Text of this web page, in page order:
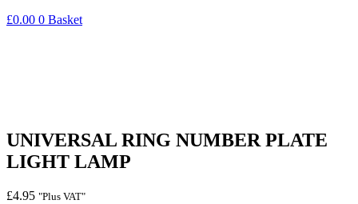
£0.00 0 Basket
UNIVERSAL RING NUMBER PLATE
LIGHT LAMP
£4.95 "Plus VAT"